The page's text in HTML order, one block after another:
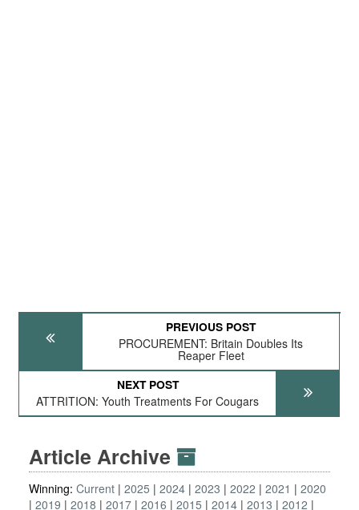
PREVIOUS POST
PROCUREMENT: Britain Doubles Its
Reaper Fleet
NEXT POST
ATTRITION: Youth Treatments For Cougars
Article Archive
Winning: Current 2025 2024 2023 2022 2021
2020
2019
2018 2017 2016 2015 2014 2013 2012